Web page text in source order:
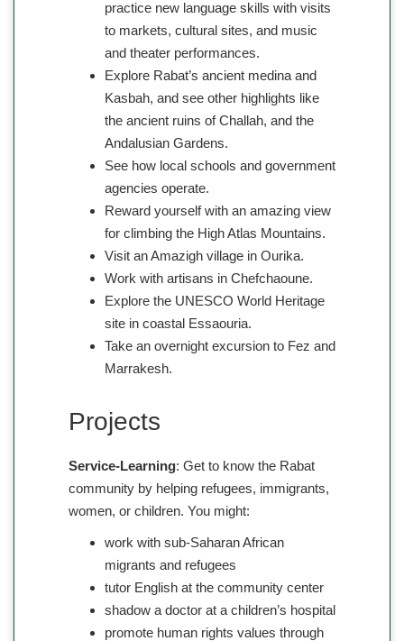
practice new language skills with visits
to markets, cultural sites, and music
and theater performances.
Explore Rabat’s ancient medina and
Kasbah, and see other highlights like
the ancient ruins of Challah, and the
Andalusian Gardens.
See how local schools and government
agencies operate.
Reward yourself with an amazing view
for climbing the High Atlas Mountains.
Visit an Amazigh village in Ourika.
Work with artisans in Chefchaoune.
Explore the UNESCO World Heritage
site in coastal Essaouria.
Take an overnight excursion to Fez and
Marrakesh.
Projects
Service-Learning: Get to know the Rabat
community by helping refugees, immigrants,
women, or children. You might:
work with sub-Saharan African
migrants and refugees
tutor English at the community center
shadow a doctor at a children’s hospital
promote human rights values through